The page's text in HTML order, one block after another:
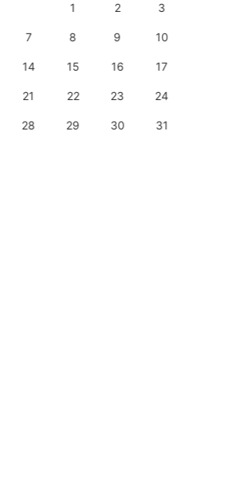
1 2 3
7 8 9 10
14 15 16 17
21 22 23 24
28 29 30 31